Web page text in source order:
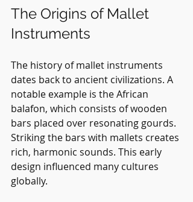
The Origins of Mallet
Instruments
The history of mallet instruments
dates back to ancient civilizations. A
notable example is the African
balafon, which consists of wooden
bars placed over resonating gourds.
Striking the bars with mallets creates
rich, harmonic sounds. This early
design influenced many cultures
globally.